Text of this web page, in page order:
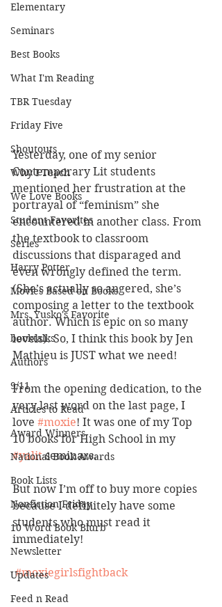
Elementary
Seminars
Best Books
What I'm Reading
TBR Tuesday
Friday Five
Shoutouts
Why I Teach
We Love Books
Student Favorites
Series
Harry Potter
Movies Based on Books
Mrs. Yusko's Favorite
booktalks
Authors
9/11
Articles to Read
Award Winners
National Book Awards
Book Lists
Nonfiction Friday
10 Word Book Blurb
Newsletter
Updates
Feed n Read
Yesterday, one of my senior
Contemporary Lit students
mentioned her frustration at the
portrayal of “feminism” she
encountered in another class. From
the textbook to classroom
discussions that disparaged and
even wrongly defined the term.
(She’s actually so angered, she’s
composing a letter to the textbook
author. Which is epic on so many
levels). So, I think this book by Jen
Mathieu is JUST what we need!
From the opening dedication, to the
very last word on the last page, I
love #moxie! It was one of my Top
10 books for High School in my
#yalit seminars.
But now I’m off to buy more copies
because I definitely have some
students who must read it
immediately!
#moxiegirlsfightback